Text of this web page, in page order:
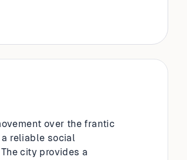
over the frantic
reliable social
The city provides a